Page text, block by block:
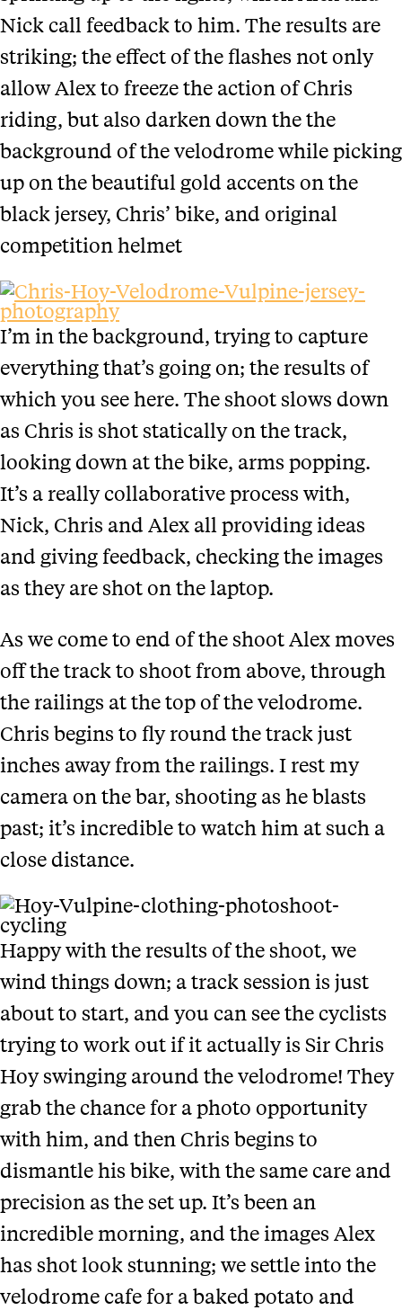
Nick call feedback to him. The results are
striking; the effect of the flashes not only
allow Alex to freeze the action of Chris
riding, but also darken down the the
background of the velodrome while picking
up on the beautiful gold accents on the
black jersey, Chris’ bike, and original
competition helmet
I’m in the background, trying to capture
everything that’s going on; the results of
which you see here. The shoot slows down
as Chris is shot statically on the track,
looking down at the bike, arms popping.
It’s a really collaborative process with,
Nick, Chris and Alex all providing ideas
and giving feedback, checking the images
as they are shot on the laptop.
As we come to end of the shoot Alex moves
off the track to shoot from above, through
the railings at the top of the velodrome.
Chris begins to fly round the track just
inches away from the railings. I rest my
camera on the bar, shooting as he blasts
past; it’s incredible to watch him at such a
close distance.
Happy with the results of the shoot, we
wind things down; a track session is just
about to start, and you can see the cyclists
trying to work out if it actually is Sir Chris
Hoy swinging around the velodrome! They
grab the chance for a photo opportunity
with him, and then Chris begins to
dismantle his bike, with the same care and
precision as the set up. It’s been an
incredible morning, and the images Alex
has shot look stunning; we settle into the
velodrome cafe for a baked potato and